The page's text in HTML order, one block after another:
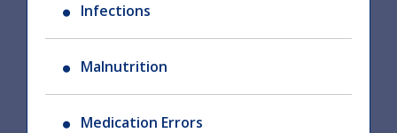
Infections
Malnutrition
Medication Errors